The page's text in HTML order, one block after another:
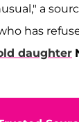
a
has
daughter